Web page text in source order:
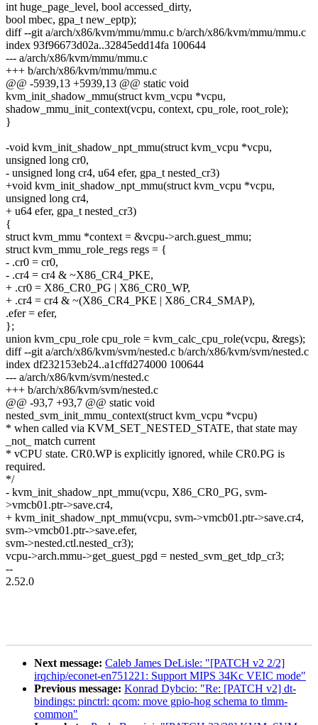
int huge_page_level, bool accessed_dirty,
bool mbec, gpa_t new_eptp);
diff --git a/arch/x86/kvm/mmu/mmu.c b/arch/x86/kvm/mmu/mmu.c
index 93f96673d02a..32845edd14fa 100644
--- a/arch/x86/kvm/mmu/mmu.c
+++ b/arch/x86/kvm/mmu/mmu.c
@@ -5939,13 +5939,13 @@ static void
kvm_init_shadow_mmu(struct kvm_vcpu *vcpu,
shadow_mmu_init_context(vcpu, context, cpu_role, root_role);
}
-void kvm_init_shadow_npt_mmu(struct kvm_vcpu *vcpu,
unsigned long cr0,
- unsigned long cr4, u64 efer, gpa_t nested_cr3)
+void kvm_init_shadow_npt_mmu(struct kvm_vcpu *vcpu,
unsigned long cr4,
+ u64 efer, gpa_t nested_cr3)
{
struct kvm_mmu *context = &vcpu->arch.guest_mmu;
struct kvm_mmu_role_regs regs = {
- .cr0 = cr0,
- .cr4 = cr4 & ~X86_CR4_PKE,
+ .cr0 = X86_CR0_PG | X86_CR0_WP,
+ .cr4 = cr4 & ~(X86_CR4_PKE | X86_CR4_SMAP),
.efer = efer,
};
union kvm_cpu_role cpu_role = kvm_calc_cpu_role(vcpu, &regs);
diff --git a/arch/x86/kvm/svm/nested.c b/arch/x86/kvm/svm/nested.c
index df232153eb24..a1cffd274000 100644
--- a/arch/x86/kvm/svm/nested.c
+++ b/arch/x86/kvm/svm/nested.c
@@ -93,7 +93,7 @@ static void
nested_svm_init_mmu_context(struct kvm_vcpu *vcpu)
* when called via KVM_SET_NESTED_STATE, that state may
_not_ match current
* vCPU state. CR0.WP is explicitly ignored, while CR0.PG is
required.
*/
- kvm_init_shadow_npt_mmu(vcpu, X86_CR0_PG, svm-
>vmcb01.ptr->save.cr4,
+ kvm_init_shadow_npt_mmu(vcpu, svm->vmcb01.ptr->save.cr4,
svm->vmcb01.ptr->save.efer,
svm->nested.ctl.nested_cr3);
vcpu->arch.mmu->get_guest_pgd = nested_svm_get_tdp_cr3;
--
2.52.0
Next message: Caleb James DeLisle: "[PATCH v2 2/2]
irqchip/econet-en751221: Support MIPS 34Kc VEIC mode"
Previous message: Konrad Dybcio: "Re: [PATCH v2] dt-
bindings: pinctrl: qcom: move gpio-hog schema to tlmm-
common"